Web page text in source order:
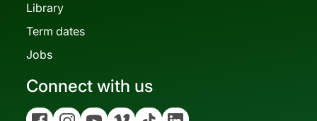
Library
Term dates
Jobs
Connect with us